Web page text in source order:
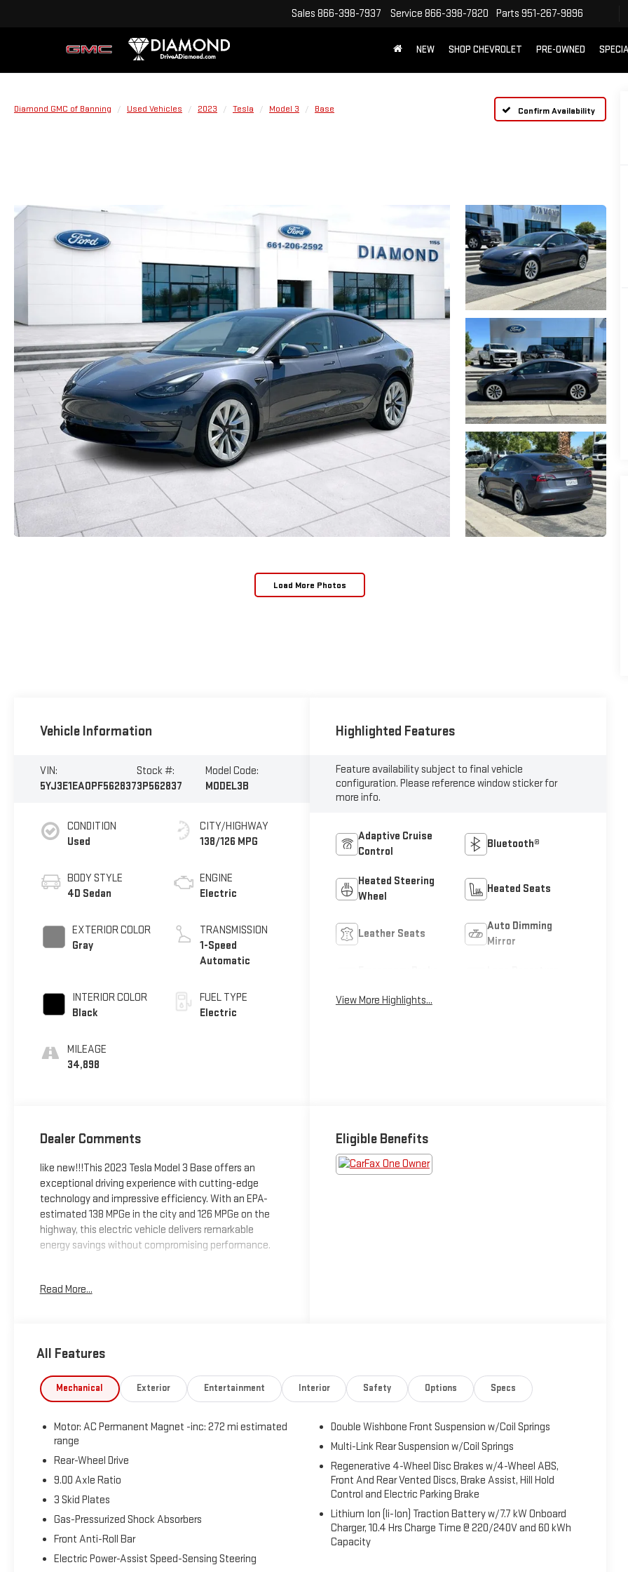
Sales 866-398-7937 Service 866-398-7820 Parts 951-267-9896
NEW SHOP CHEVROLET PRE-OWNED
Diamond GMC of Banning Used Vehicles 2023 Tesla Model 3 Base Confirm Availability
Load More Photos
Vehicle Information
VIN:
5YJ3E1EA0PF562837
Stock #:
3P562837
Model Code:
MODEL3B
CONDITION
Used
BODY STYLE
4D Sedan
EXTERIOR COLOR
Gray
INTERIOR COLOR
Black
MILEAGE
34,898
CITY/HIGHWAY
138/126 MPG
ENGINE
Electric
TRANSMISSION
1-Speed
Automatic
FUEL TYPE
Electric
Highlighted Features
Feature availability subject to final vehicle
configuration. Please reference window sticker for
more info.
Adaptive Cruise
Control
Bluetooth®
Heated Steering
Wheel
Heated Seats
Leather Seats
Auto Dimming
Mirror
View More Highlights...
Dealer Comments
like new!!!This 2023 Tesla Model 3 Base offers an
exceptional driving experience with cutting-edge
technology and impressive efficiency. With an EPA-
estimated 138 MPGe in the city and 126 MPGe on the
highway, this electric vehicle delivers remarkable
energy savings without compromising performance.
- Audio memory
- Automatic temperature control
- HVAC memory
- Rear window defroster
- Power driver seat
- Power steering
- Power windows
- Steering wheel memory
- Steering wheel mounted A/C controls
- Speed control
- Brake assist
- Electronic Stability Control
Read More...
Eligible Benefits
All Features
Mechanical Exterior Entertainment Interior Safety Options Specs
Motor: AC Permanent Magnet -inc: 272 mi estimated
range
Rear-Wheel Drive
9.00 Axle Ratio
3 Skid Plates
Gas-Pressurized Shock Absorbers
Front Anti-Roll Bar
Electric Power-Assist Speed-Sensing Steering
Double Wishbone Front Suspension w/Coil Springs
Multi-Link Rear Suspension w/Coil Springs
Regenerative 4-Wheel Disc Brakes w/4-Wheel ABS,
Front And Rear Vented Discs, Brake Assist, Hill Hold
Control and Electric Parking Brake
Lithium Ion (li-Ion) Traction Battery w/7.7 kW Onboard
Charger, 10.4 Hrs Charge Time @ 220/240V and 60 kWh
Capacity